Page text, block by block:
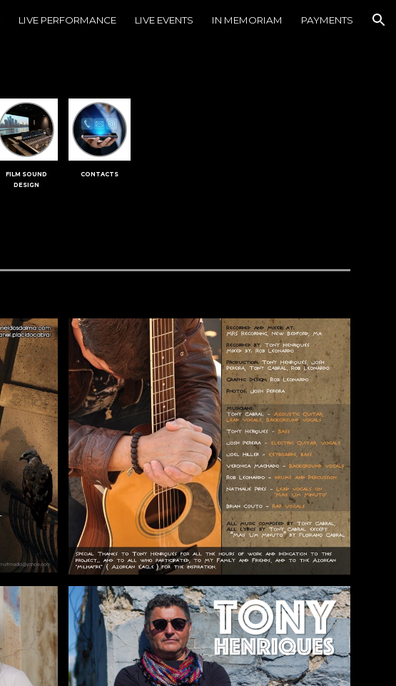
Skip to navigation
LIVE PERFORMANCE LIVE EVENTS IN MEMORIAM PAYMENTS
FILM SOUND
DESIGN
CONTACTS